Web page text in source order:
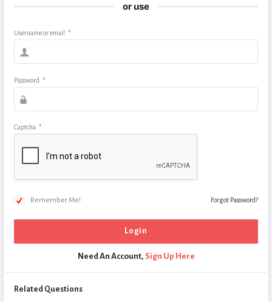
or use
Username or email *
Password *
Captcha *
Remember Me! Forgot Password?
Need An Account, Sign Up Here
Related Questions